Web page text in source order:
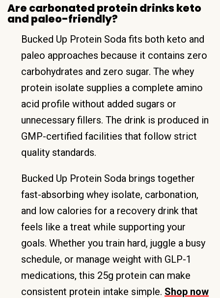
Are carbonated protein drinks keto
and paleo-friendly?
Bucked Up Protein Soda fits both keto and
paleo approaches because it contains zero
carbohydrates and zero sugar. The whey
protein isolate supplies a complete amino
acid profile without added sugars or
unnecessary fillers. The drink is produced in
GMP-certified facilities that follow strict
quality standards.
Bucked Up Protein Soda brings together
fast-absorbing whey isolate, carbonation,
and low calories for a recovery drink that
feels like a treat while supporting your
goals. Whether you train hard, juggle a busy
schedule, or manage weight with GLP-1
medications, this 25g protein can make
consistent protein intake simple. Shop now